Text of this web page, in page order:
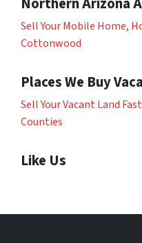
Sell Your Mobile Home,
Cottonwood
Places We Buy
Sell Your Vacant Land
Counties
Like Us